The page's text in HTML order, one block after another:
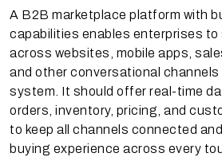
A B2B marketplace platform with
capabilities enables enterprises to
across websites, mobile apps,
and other conversational channels
system. It should offer real-time
orders, inventory, pricing, and
to keep all channels connected
buying experience across every